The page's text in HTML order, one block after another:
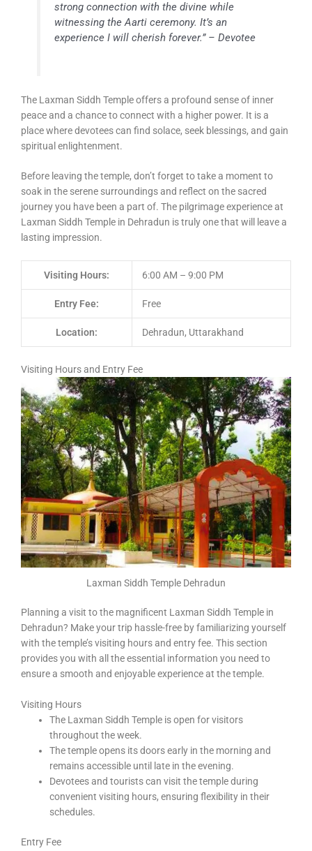
strong connection with the divine while
witnessing the Aarti ceremony. It’s an
experience I will cherish forever.” – Devotee
The Laxman Siddh Temple offers a profound sense of inner
peace and a chance to connect with a higher power. It is a
place where devotees can find solace, seek blessings, and gain
spiritual enlightenment.
Before leaving the temple, don’t forget to take a moment to
soak in the serene surroundings and reflect on the sacred
journey you have been a part of. The pilgrimage experience at
Laxman Siddh Temple in Dehradun is truly one that will leave a
lasting impression.
Visiting Hours: 6:00 AM – 9:00 PM
Entry Fee: Free
Location: Dehradun, Uttarakhand
Visiting Hours and Entry Fee
Laxman Siddh Temple Dehradun
Planning a visit to the magnificent Laxman Siddh Temple in
Dehradun? Make your trip hassle-free by familiarizing yourself
with the temple’s visiting hours and entry fee. This section
provides you with all the essential information you need to
ensure a smooth and enjoyable experience at the temple.
Visiting Hours
The Laxman Siddh Temple is open for visitors
throughout the week.
The temple opens its doors early in the morning and
remains accessible until late in the evening.
Devotees and tourists can visit the temple during
convenient visiting hours, ensuring flexibility in their
schedules.
Entry Fee